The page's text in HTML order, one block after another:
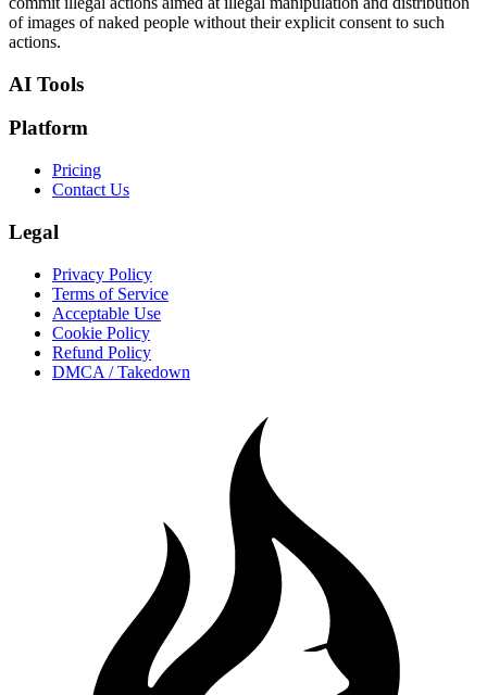
of images of naked people without their explicit consent to such
actions.
AI Tools
Platform
Pricing
Contact Us
Legal
Privacy Policy
Terms of Service
Acceptable Use
Cookie Policy
Refund Policy
DMCA / Takedown